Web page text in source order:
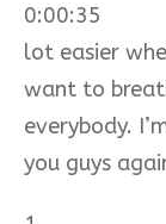
0:00:35
lot easier
want to
everybody.
you guys